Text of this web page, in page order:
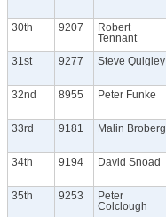
30th 9207
Robert
Tennant
31st 9277 Steve Quigley
32nd 8955 Peter Funke
33rd 9181 Malin Broberg
34th 9194 David Snoad
35th 9253
Peter
Colclough